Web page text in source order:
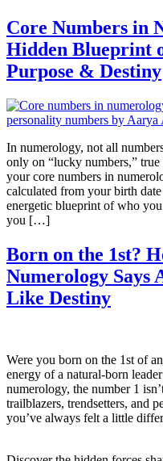
Core Numbers in
Hidden Blueprint
Purpose & Destiny
In numerology, not all
only on “lucky numbers,”
your core numbers in
calculated from your birth
energetic blueprint of who
you […]
Born on the 1st?
Numerology Says
Like Destiny
Were you born on the 1st of
energy of a natural-born
numerology, the number 1
trailblazers, trendsetters, and
you’ve always felt a little